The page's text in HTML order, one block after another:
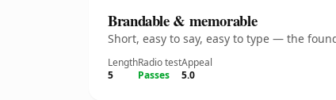
Brandable & memorable
Short, easy to say, easy to type — the
Length
5
Radio test
Passes
Appeal
5.0